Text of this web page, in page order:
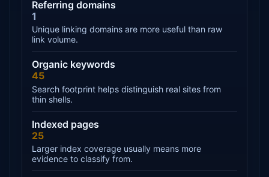
Referring domains
1
Unique linking domains are more useful than raw
link volume.
Organic keywords
45
Search footprint helps distinguish real sites from
thin shells.
Indexed pages
25
Larger index coverage usually means more
evidence to classify from.